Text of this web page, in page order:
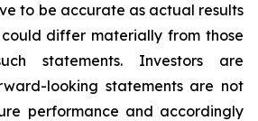
to be accurate as actual results
differ materially from those
statements. Investors are
looking statements are not
performance and accordingly